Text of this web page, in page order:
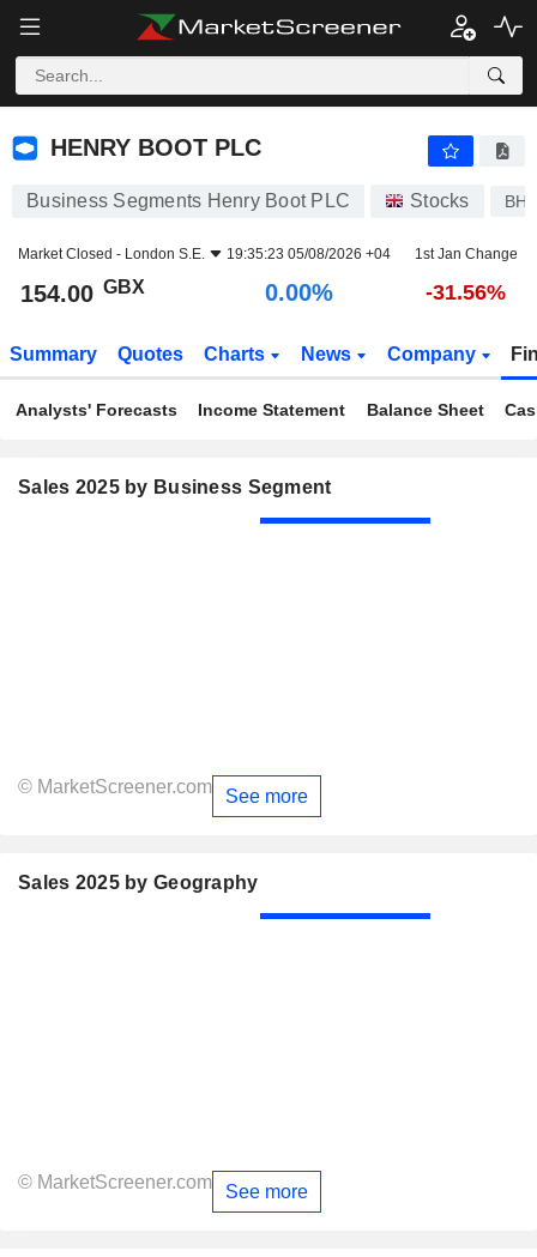
HENRY BOOT PLC
HENRY BOOT PLC
Business Segments Henry Boot PLC Stocks
Market Closed - London S.E. 19:35:23 05/08/2026 +04 1st Jan Change
154.00 GBX 0.00% -31.56%
Summary Quotes Charts News Company
Analysts' Forecasts Income Statement Balance Sheet
Sales 2025 by Business Segment
© MarketScreener.com See more
Sales 2025 by Geography
© MarketScreener.com See more